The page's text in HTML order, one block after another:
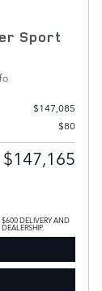
Sport
$147,085
$80
$147,165
$600 DELIVERY AND